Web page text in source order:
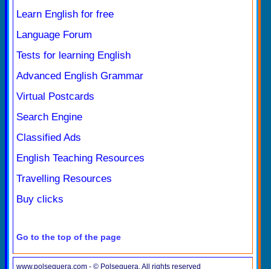
Learn English for free
Language Forum
Tests for learning English
Advanced English Grammar
Virtual Postcards
Search Engine
Classified Ads
English Teaching Resources
Travelling Resources
Buy clicks
Go to the top of the page
www.polseguera.com - © Polseguera. All rights reserved